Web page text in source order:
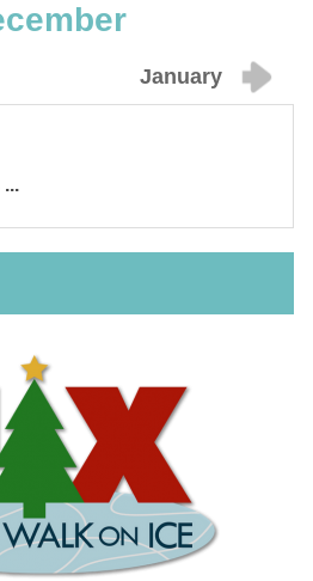
January